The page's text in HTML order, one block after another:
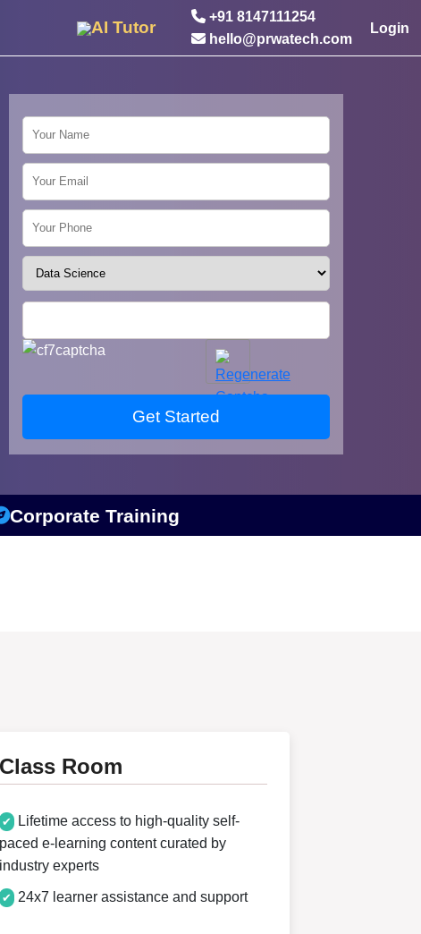
AI Tutor
+91 8147111254
hello@prwatech.com
Login
Get Started
Corporate Training
Class Room
✔
Lifetime access to high-quality self-
paced e-learning content curated by
industry experts
✔ 24x7 learner assistance and support